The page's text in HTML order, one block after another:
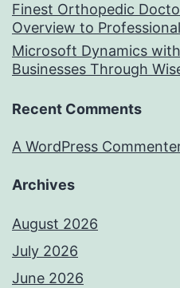
Finest Orthopedic
Overview to
Microsoft Dynamics
Businesses Through
Recent Comments
A WordPress
Archives
August 2026
July 2026
June 2026